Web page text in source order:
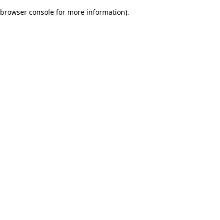
browser console for more information).